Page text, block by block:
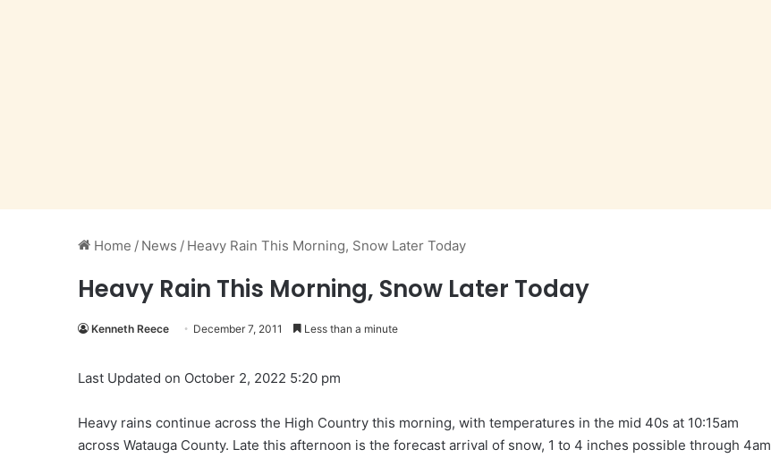
Home / News / Heavy Rain This Morning, Snow Later Today
Heavy Rain This Morning, Snow Later Today
Kenneth Reece December 7, 2011 Less than a minute
Last Updated on October 2, 2022 5:20 pm
Heavy rains continue across the High Country this morning, with temperatures in the mid 40s at 10:15am
across Watauga County. Late this afternoon is the forecast arrival of snow, 1 to 4 inches possible through 4am